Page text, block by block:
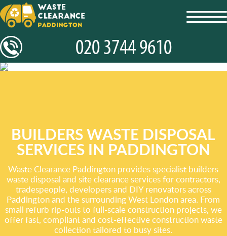
BUILDERS WASTE DISPOSAL
SERVICES IN PADDINGTON
Waste Clearance Paddington provides specialist builders
waste disposal and site clearance services for contractors,
tradespeople, developers and DIY renovators across
Paddington and the surrounding West London area. From
small refurb rip-outs to full-scale construction projects, we
offer fast, compliant and cost-effective construction waste
collection tailored to busy sites.